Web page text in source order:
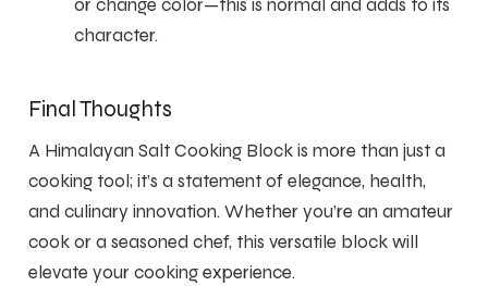
character.
Final Thoughts
A Himalayan Salt Cooking Block is more than just a
cooking tool; it’s a statement of elegance, health,
and culinary innovation. Whether you’re an amateur
cook or a seasoned chef, this versatile block will
elevate your cooking experience.